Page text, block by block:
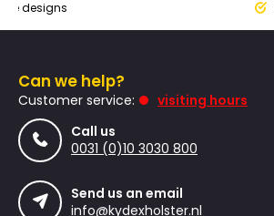
designs
Can we help?
Customer service:
visiting hours
Call us
0031 (0)10 3030 800
Send us an email
info@kydexholster.nl